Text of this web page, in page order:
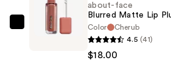
about-
about-face
Blurred Matte Lip
Color
Cherub
4.5 (41)
$18.00